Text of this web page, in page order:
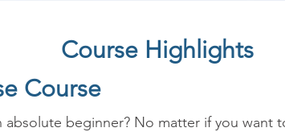
Course Highlights
Course
absolute beginner? No matter if you